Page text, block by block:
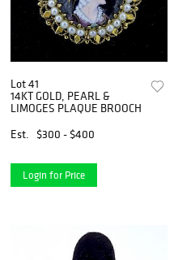
Lot 41
14KT GOLD, PEARL &
LIMOGES PLAQUE BROOCH
Est.
$300 - $400
Login for Price